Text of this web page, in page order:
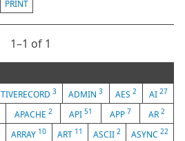
PRINT
1⁠–1 of 1
3 ADMIN3 AES2 AI 27
APACHE 2 API51 APP 7 AR2
ARRAY 10 ART 11 ASCII 2 ASYNC 22